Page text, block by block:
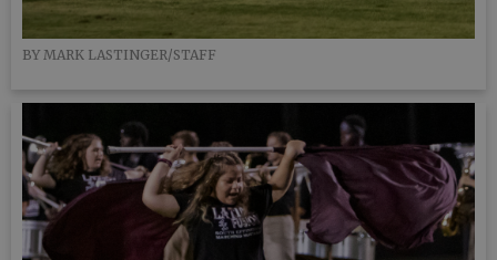
BY MARK LASTINGER/STAFF